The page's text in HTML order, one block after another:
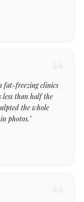
fat-freezing clinics
less than half the
the whole
photos."